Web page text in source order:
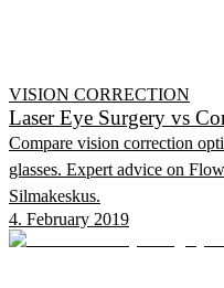
VISION CORRECTION
Laser Eye Surgery vs
Compare vision correction
glasses. Expert advice on
Silmakeskus.
4. February 2019